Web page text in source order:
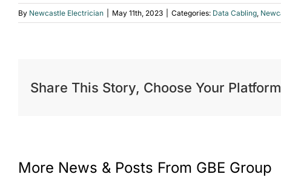
By Newcastle Electrician May 11th, 2023 Categories: Data Cabling
Share This Story, Choose Your
More News & Posts From GBE Group